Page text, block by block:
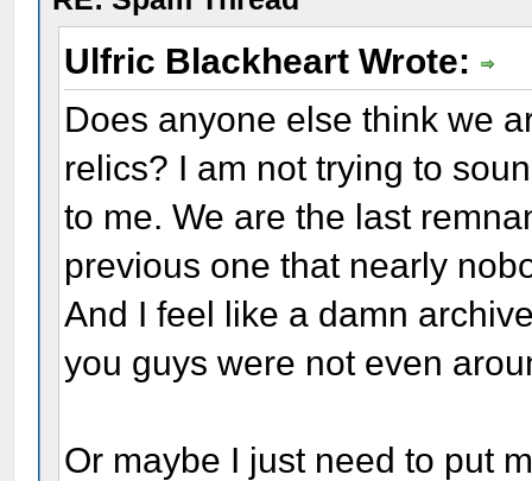
Ulfric Blackheart Wrote:
Does anyone else think we
relics? I am not trying to
to me. We are the last
previous one that nearly
And I feel like a damn
you guys were not even
Or maybe I just need to put